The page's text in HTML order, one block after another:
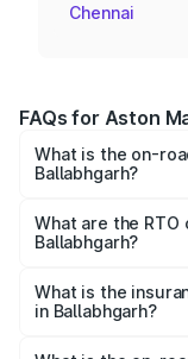
Chennai
FAQs for Aston
What is the on-
Ballabhgarh?
₹4.10 Cr and
based on
What are the RTO
Ballabhgarh?
Martin Db12 in
What is the
in Ballabhgarh?